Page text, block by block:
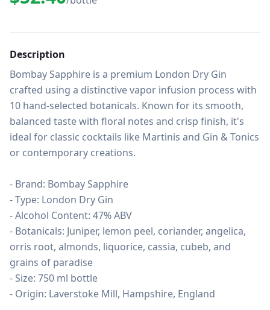
Description
Bombay Sapphire is a premium London Dry Gin
crafted using a distinctive vapor infusion process with
10 hand-selected botanicals. Known for its smooth,
balanced taste with floral notes and crisp finish, it's
ideal for classic cocktails like Martinis and Gin & Tonics
or contemporary creations.
- Brand: Bombay Sapphire
- Type: London Dry Gin
- Alcohol Content: 47% ABV
- Botanicals: Juniper, lemon peel, coriander, angelica,
orris root, almonds, liquorice, cassia, cubeb, and
grains of paradise
- Size: 750 ml bottle
- Origin: Laverstoke Mill, Hampshire, England